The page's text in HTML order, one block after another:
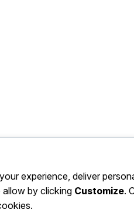
experience, deliver
by clicking Customize.